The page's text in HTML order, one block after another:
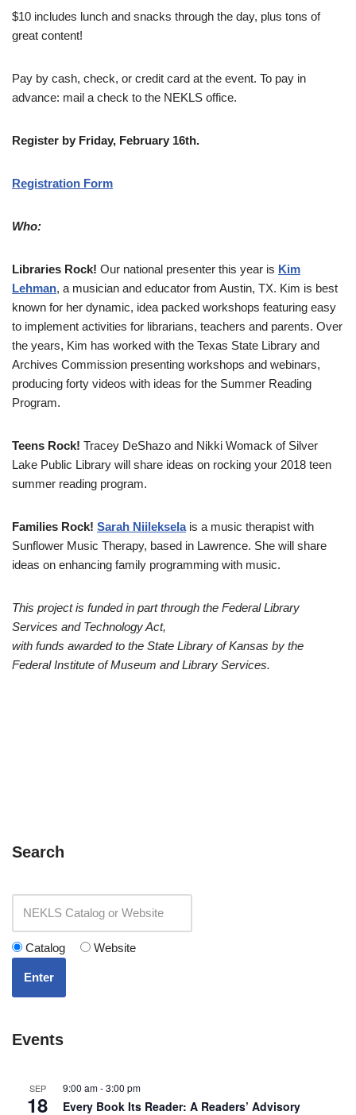
$10 includes lunch and snacks through the day, plus tons of
great content!
Pay by cash, check, or credit card at the event. To pay in
advance: mail a check to the NEKLS office.
Register by Friday, February 16th.
Registration Form
Who:
Libraries Rock! Our national presenter this year is Kim
Lehman, a musician and educator from Austin, TX. Kim is best
known for her dynamic, idea packed workshops featuring easy
to implement activities for librarians, teachers and parents. Over
the years, Kim has worked with the Texas State Library and
Archives Commission presenting workshops and webinars,
producing forty videos with ideas for the Summer Reading
Program.
Teens Rock! Tracey DeShazo and Nikki Womack of Silver
Lake Public Library will share ideas on rocking your 2018 teen
summer reading program.
Families Rock! Sarah Niilekselais a music therapist with
Sunflower Music Therapy, based in Lawrence. She will share
ideas on enhancing family programming with music.
This project is funded in part through the Federal Library
Services and Technology Act,
with funds awarded to the State Library of Kansas by the
Federal Institute of Museum and Library Services.
Search
Catalog Website
Enter
Events
SEP
18
9:00 am-3:00 pm
Every Book Its Reader: A Readers’ Advisory